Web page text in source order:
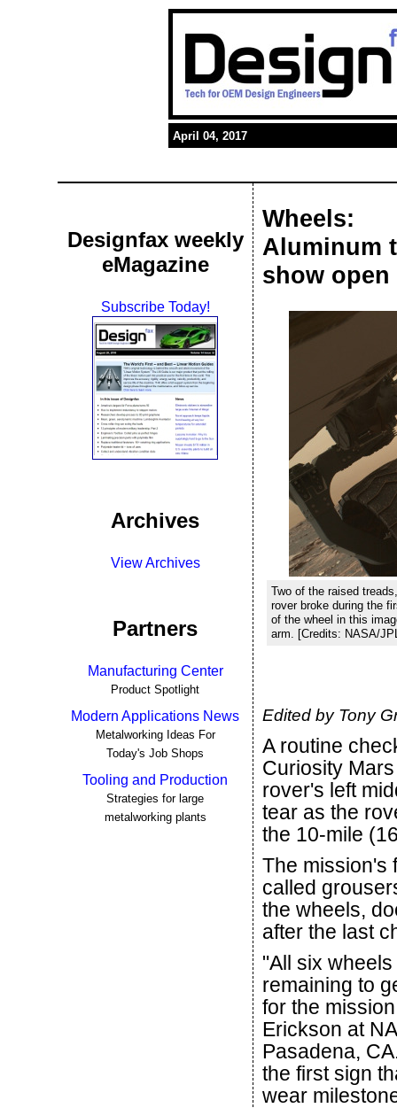
April 04, 2017
Designfax weekly
eMagazine
Subscribe Today!
Archives
View Archives
Partners
Manufacturing Center
Product Spotlight
Modern Applications News
Metalworking Ideas For
Today's Job Shops
Tooling and Production
Strategies for large
metalworking plants
Wheels:
Aluminum
show open
Two of the raised
rover broke during the
of the wheel in this
arm. [Credits: NASA/
Edited by Tony
A routine
Curiosity
rover's left
tear as the
the 10-mile
The mission's
called
the wheels,
after the last
"All six
remaining to
for the
Erickson at
Pasadena,
the first sign
wear